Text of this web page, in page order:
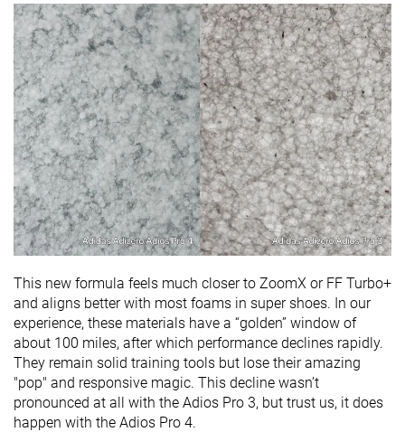
This new formula feels much closer to ZoomX or FF Turbo+
and aligns better with most foams in super shoes. In our
experience, these materials have a “golden” window of
about 100 miles, after which performance declines rapidly.
They remain solid training tools but lose their amazing
"pop" and responsive magic. This decline wasn’t
pronounced at all with the Adios Pro 3, but trust us, it does
happen with the Adios Pro 4.